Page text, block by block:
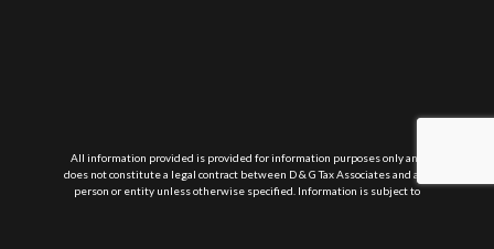
All information provided is provided for information purposes only and
does not constitute a legal contract between D & G Tax Associates and any
person or entity unless otherwise specified. Information is subject to